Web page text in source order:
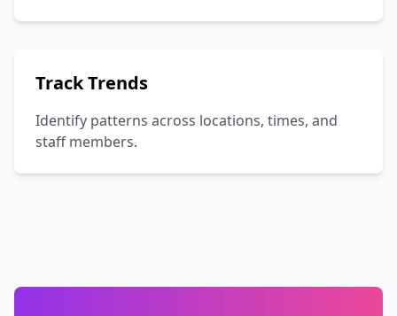
Track Trends
Identify patterns across locations, times, and
staff members.